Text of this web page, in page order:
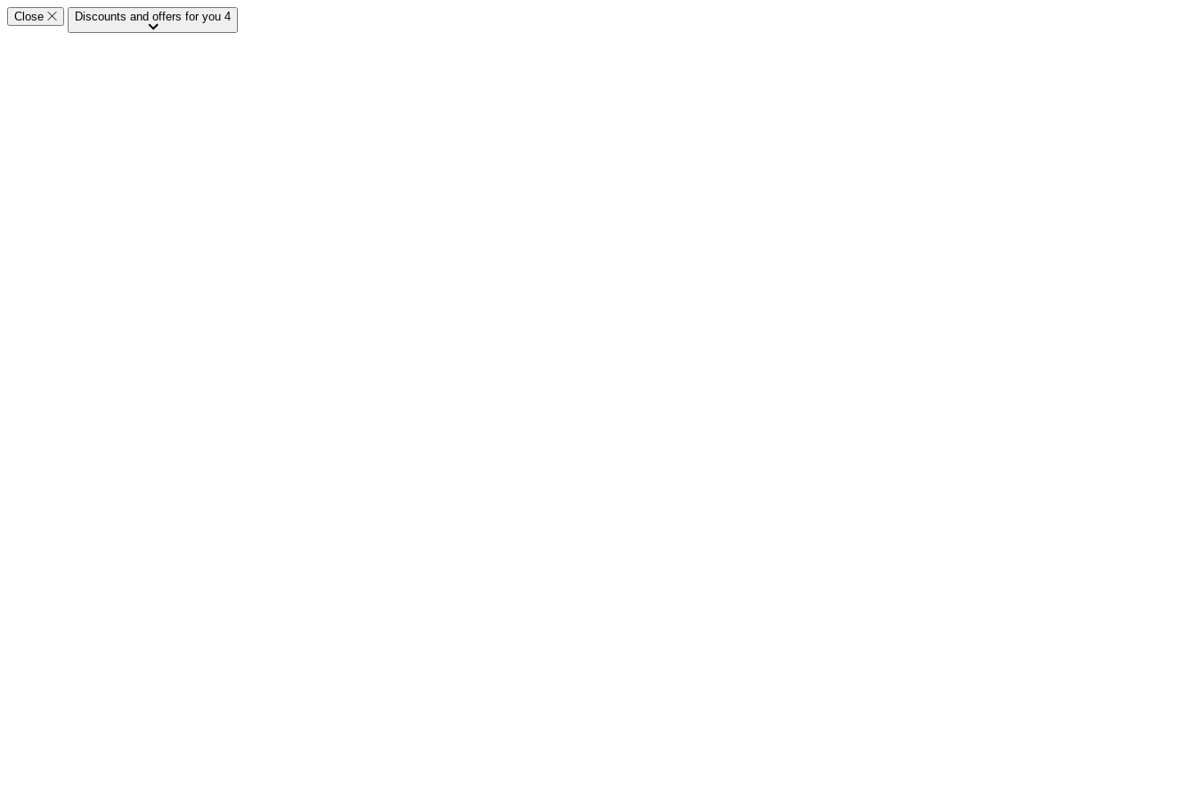
Close Discounts and offers for you 4